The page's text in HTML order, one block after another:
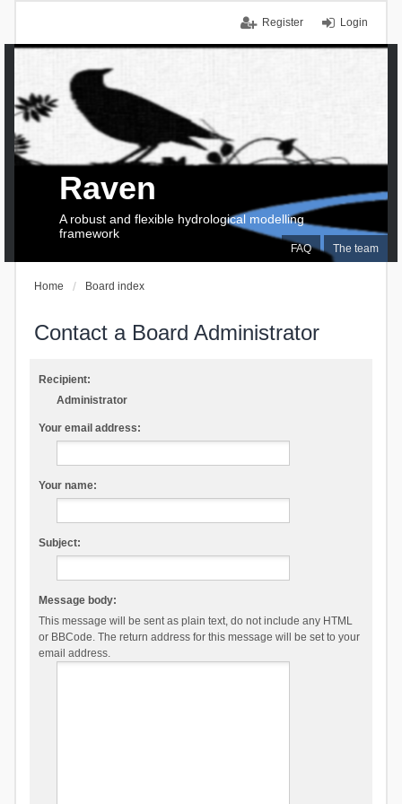
Login
Register
FAQ The team
Raven
A robust and flexible hydrological modelling
framework
Home Board index
Contact a Board Administrator
Recipient:
Administrator
Your email address:
Your name:
Subject:
Message body:
This message will be sent as plain text, do not include any HTML
or BBCode. The return address for this message will be set to your
email address.